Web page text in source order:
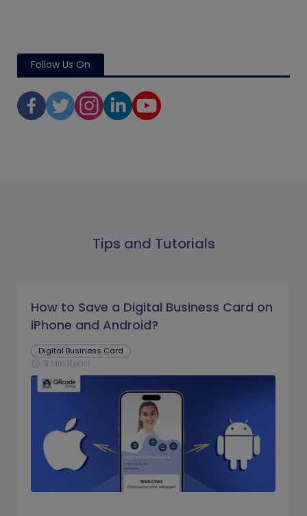
Follow Us On
Tips and Tutorials
How to Save a Digital Business Card on
iPhone and Android?
Digital Business Card
schedule 9 Min Read